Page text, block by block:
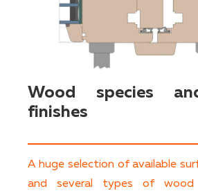
Wood species
finishes
A huge selection of available
and several types of wood